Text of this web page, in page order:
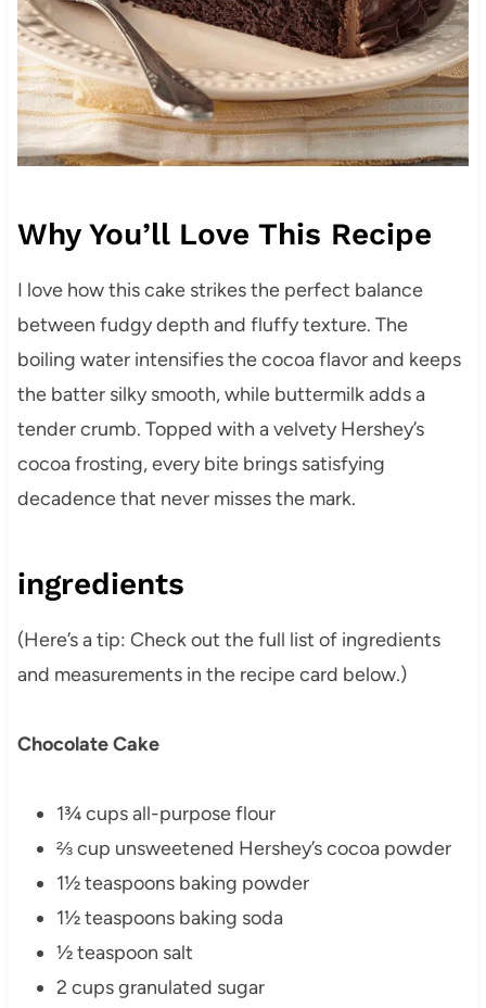
Why You’ll Love This Recipe
I love how this cake strikes the perfect balance
between fudgy depth and fluffy texture. The
boiling water intensifies the cocoa flavor and keeps
the batter silky smooth, while buttermilk adds a
tender crumb. Topped with a velvety Hershey’s
cocoa frosting, every bite brings satisfying
decadence that never misses the mark.
ingredients
(Here’s a tip: Check out the full list of ingredients
and measurements in the recipe card below.)
Chocolate Cake
1¾ cups all-purpose flour
⅔ cup unsweetened Hershey’s cocoa powder
1½ teaspoons baking powder
1½ teaspoons baking soda
½ teaspoon salt
2 cups granulated sugar